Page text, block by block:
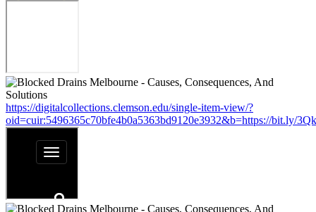
https://digitalcollections.clemson.edu/single-item-view/?
oid=cuir:5496365c70bfe4b0a5363bd9120e3932&b=https://bit.ly/